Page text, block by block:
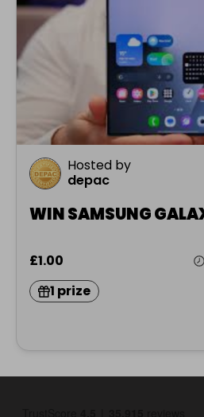
Hosted by
depac
WIN SAMSUNG
£1.00
1 prize